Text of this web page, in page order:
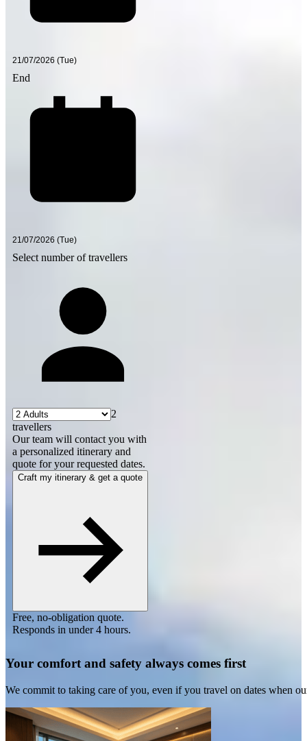
End
Select number of travellers
2
travellers
Our team will contact you with
a personalized itinerary and
quote for your requested dates.
Craft my itinerary & get a quote
Free, no-obligation quote.
Responds in under 4 hours.
Your comfort and safety always comes first
We commit to taking care of you, even if you travel on dates when